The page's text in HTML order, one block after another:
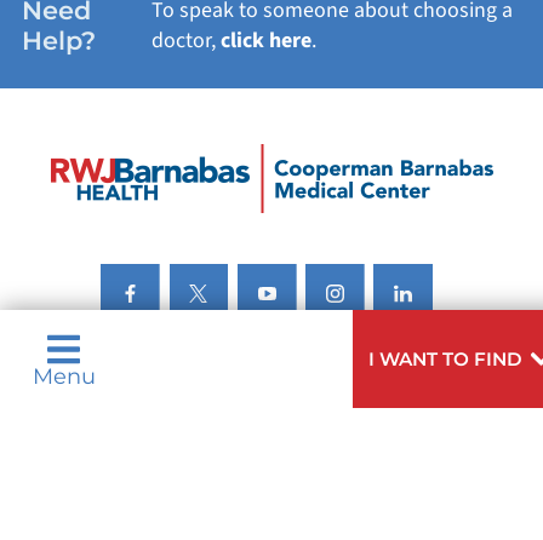
Menu
I WANT TO FIND
Need
Help?
To speak to someone about choosing a
doctor,click here.